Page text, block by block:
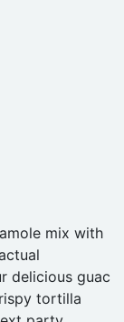
mix with
delicious guac
tortilla